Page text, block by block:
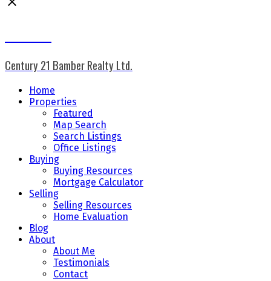
Century 21 Bamber Realty Ltd.
Home
Properties
Featured
Map Search
Search Listings
Office Listings
Buying
Buying Resources
Mortgage Calculator
Selling
Selling Resources
Home Evaluation
Blog
About
About Me
Testimonials
Contact